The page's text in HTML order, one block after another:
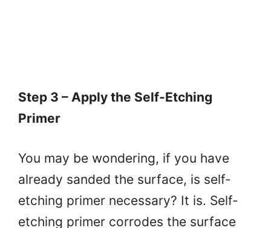
Step 3 – Apply the Self-Etching
Primer
You may be wondering, if you have
already sanded the surface, is self-
etching primer necessary? It is. Self-
etching primer corrodes the surface